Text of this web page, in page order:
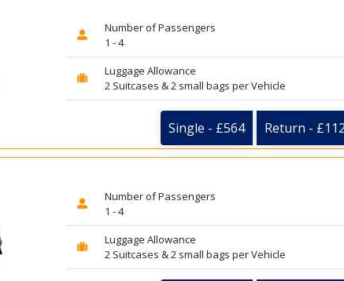
Number of Passengers
1 - 4
Luggage Allowance
2 Suitcases & 2 small bags per Vehicle
Single - £564 Return -
Number of Passengers
1 - 4
Luggage Allowance
2 Suitcases & 2 small bags per Vehicle